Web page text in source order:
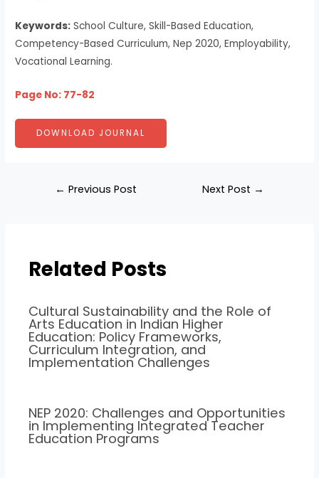
Keywords: School Culture, Skill-Based Education,
Competency-Based Curriculum, Nep 2020, Employability,
Vocational Learning.
Page No: 77-82
DOWNLOAD JOURNAL
← Previous Post Next Post →
Related Posts
Cultural Sustainability and the Role of
Arts Education in Indian Higher
Education: Policy Frameworks,
Curriculum Integration, and
Implementation Challenges
NEP 2020: Challenges and Opportunities
in Implementing Integrated Teacher
Education Programs